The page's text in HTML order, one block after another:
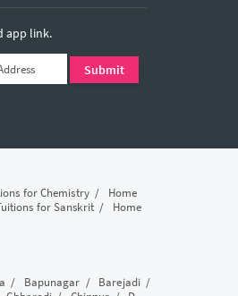
app link.
for Chemistry/ Home
for Sanskrit/ Home
/ Bapunagar / Barejadi/